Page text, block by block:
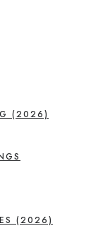
(2026)
(2026)